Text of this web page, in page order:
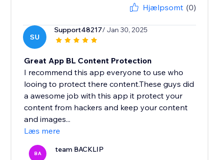
Hjælpsomt (0)
SU
Support48217/ Jan 30, 2025
Great App BL Content Protection
I recommend this app everyone to use who
looing to protect there content.These guys did
a awesome job with this app it protect your
content from hackers and keep your content
and images...
Læs mere
BA team BACKLIP